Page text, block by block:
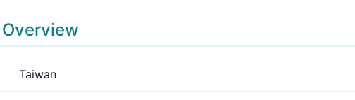
Taiwan